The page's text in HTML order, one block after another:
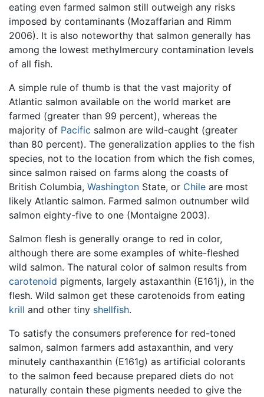
eating even farmed salmon still outweigh any risks
imposed by contaminants (Mozaffarian and Rimm
2006). It is also noteworthy that salmon generally has
among the lowest methylmercury contamination levels
of all fish.
A simple rule of thumb is that the vast majority of
Atlantic salmon available on the world market are
farmed (greater than 99 percent), whereas the
majority of Pacific salmon are wild-caught (greater
than 80 percent). The generalization applies to the fish
species, not to the location from which the fish comes,
since salmon raised on farms along the coasts of
British Columbia, Washington State, or Chile are most
likely Atlantic salmon. Farmed salmon outnumber wild
salmon eighty-five to one (Montaigne 2003).
Salmon flesh is generally orange to red in color,
although there are some examples of white-fleshed
wild salmon. The natural color of salmon results from
carotenoid pigments, largely astaxanthin (E161j), in the
flesh. Wild salmon get these carotenoids from eating
krill and other tiny shellfish.
To satisfy the consumers preference for red-toned
salmon, salmon farmers add astaxanthin, and very
minutely canthaxanthin (E161g) as artificial colorants
to the salmon feed because prepared diets do not
naturally contain these pigments needed to give the